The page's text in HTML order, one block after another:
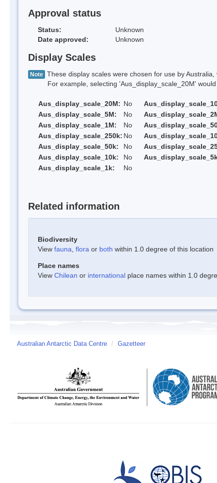
Approval status
Status:
Unknown
Date approved:
Unknown
Display Scales
Note These display scales were chosen for use by
For example, selecting 'Aus_display_scale_20M' would
Aus_display_scale_20M: No
Aus_display_scale_5M:
No
Aus_display_scale_1M:
No
Aus_display_scale_250k: No
Aus_display_scale_50k:
No
Aus_display_scale_10k:
No
Aus_display_scale_1k:
No
Related information
Biodiversity
View fauna flora or both within 1.0 degree of this location
Place names
View Chilean or international place names within 1.0
Australian Antarctic Data Centre / Gazetteer